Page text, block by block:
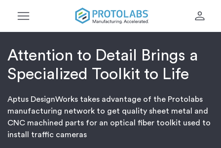
menu person
Attention to Detail Brings a
Specialized Toolkit to Life
Aptus DesignWorks takes advantage of the Protolabs
manufacturing network to get quality sheet metal and
CNC machined parts for an optical fiber toolkit used to
install traffic cameras